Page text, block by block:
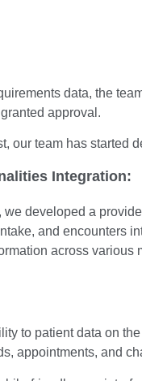
data, the
approval.
our team has started
Integration:
we developed a
and encounters
across various
to patient data on
appointments, and